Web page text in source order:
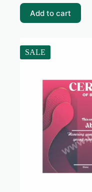
₹99.00.
₹10.00.
Add to cart
SALE